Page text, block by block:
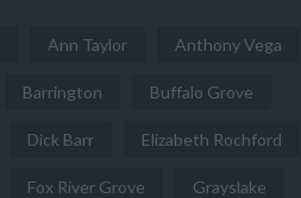
Ann Taylor Anthony Vega
Barrington Buffalo Grove
Dick Barr Elizabeth Rochford
Fox River Grove Grayslake